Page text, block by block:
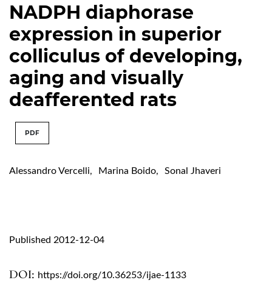
NADPH diaphorase
expression in superior
colliculus of developing,
aging and visually
deafferented rats
PDF
Alessandro Vercelli, Marina Boido, Sonal Jhaveri
DOI: https://doi.org/10.36253/ijae-1133
Published 2012-12-04